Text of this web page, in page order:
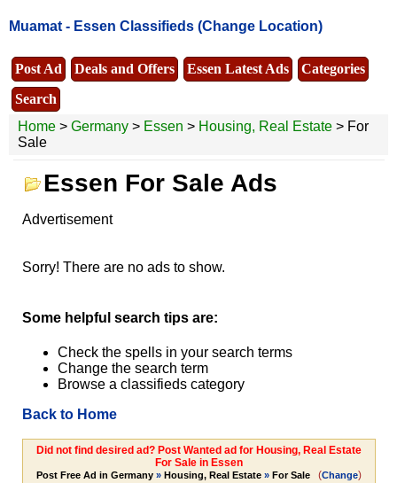
Muamat - Essen Classifieds (Change Location)
Post Ad Deals and Offers Essen Latest Ads
Categories
Search
Home > Germany > Essen > Housing, Real Estate > For
Sale
Essen For Sale Ads
Advertisement
Sorry! There are no ads to show.
Some helpful search tips are:
Check the spells in your search terms
Change the search term
Browse a classifieds category
Back to Home
Did not find desired ad? Post Wanted ad for Housing, Real Estate
For Sale in Essen
Post Free Ad in Germany» Housing, Real Estate» For Sale (Change)